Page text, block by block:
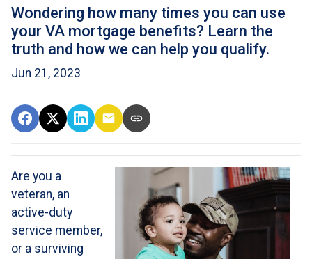
Wondering how many times you can use
your VA mortgage benefits? Learn the
truth and how we can help you qualify.
Jun 21, 2023
Are you a
veteran, an
active-duty
service member,
or a surviving